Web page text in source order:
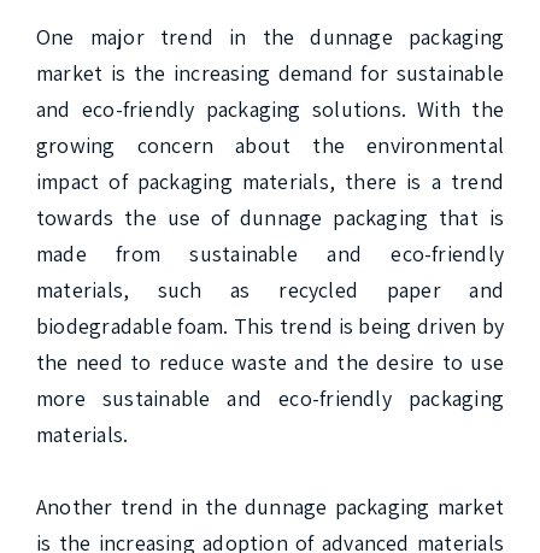
One major trend in the dunnage packaging
market is the increasing demand for sustainable
and eco-friendly packaging solutions. With the
growing concern about the environmental
impact of packaging materials, there is a trend
towards the use of dunnage packaging that is
made from sustainable and eco-friendly
materials, such as recycled paper and
biodegradable foam. This trend is being driven by
the need to reduce waste and the desire to use
more sustainable and eco-friendly packaging
materials.
Another trend in the dunnage packaging market
is the increasing adoption of advanced materials